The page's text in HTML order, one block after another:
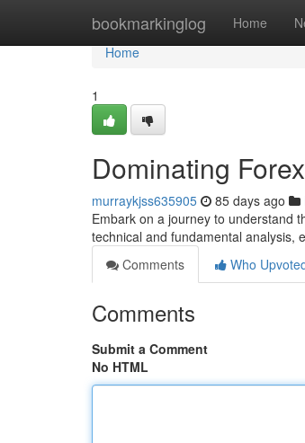
bookmarkinglog Home
Home
Home
1
Dominating
murraykjss635905 85 days ago
Embark on a journey to understand
technical and fundamental analysis,
Comments
Who
Comments
Submit a Comment
No HTML